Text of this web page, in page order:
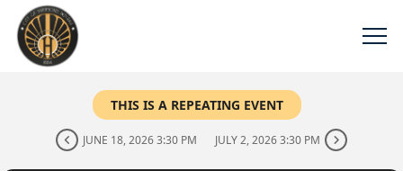
THIS IS A REPEATING EVENT
JUNE 18, 2026 3:30 PM JULY 2, 2026 3:30 PM